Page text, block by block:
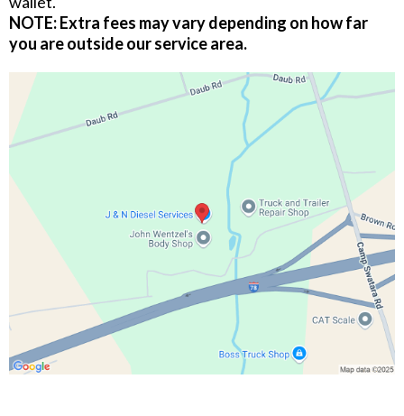
NOTE:Extra fees may vary depending on how far
you are outside our service area.